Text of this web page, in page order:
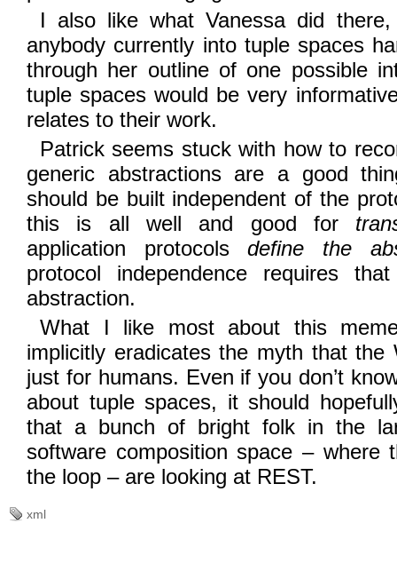
I also like what Vanessa did
anybody currently into tuple spaces
through her outline of one possible
tuple spaces would be very
relates to their work.
Patrick seems stuck with how to
generic abstractions are a good
should be built independent of the
this is all well and good for
application protocolsdefine the
protocol independence requires
abstraction.
What I like most about this
implicitly eradicates the myth that the
just for humans. Even if you don’t
about tuple spaces, it should
that a bunch of bright folk in the
software composition space – where
the loop – are looking at REST.
xml